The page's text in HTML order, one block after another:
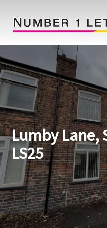
Home
Testimonials
Properties
Landlords
Lettings Fees
Lettings Questionnaire
Tenants
About
Lumby Lane,
LS25